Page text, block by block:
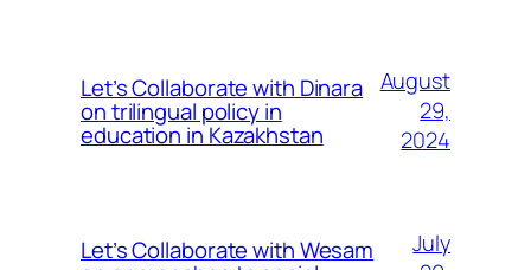
Let’s Collaborate with Dinara
on trilingual policy in
education in Kazakhstan
August
29,
2024
Let’s Collaborate with Wesam
July